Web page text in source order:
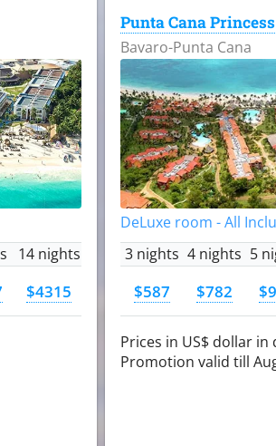
14 nights
$4315
Punta Cana Princess
Bavaro-Punta Cana
DeLuxe room - All
3 nights 4 nights 5
$587 $782
Prices in US$ dollar
Promotion valid till